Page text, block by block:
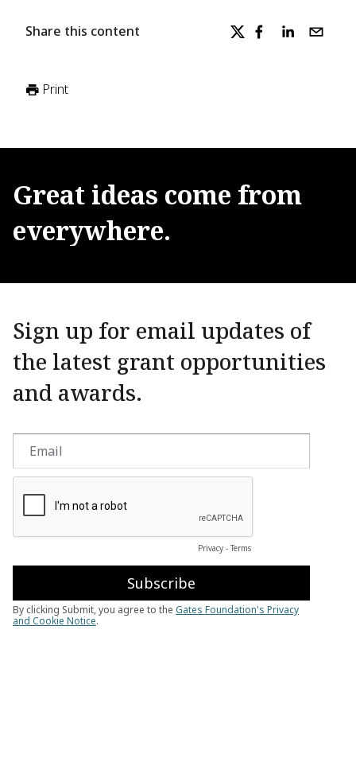
Share this content
Print
Great ideas come from
everywhere.
Sign up for email updates of
the latest grant opportunities
and awards.